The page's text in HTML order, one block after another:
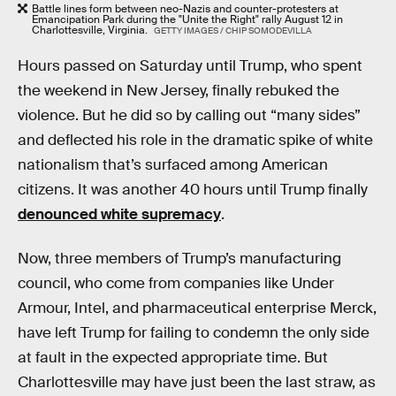
Battle lines form between neo-Nazis and counter-protesters at
Emancipation Park during the "Unite the Right" rally August 12 in
Charlottesville, Virginia. GETTY IMAGES / CHIP SOMODEVILLA
Hours passed on Saturday until Trump, who spent
the weekend in New Jersey, finally rebuked the
violence. But he did so by calling out “many sides”
and deflected his role in the dramatic spike of white
nationalism that’s surfaced among American
citizens. It was another 40 hours until Trump finally
denounced white supremacy.
Now, three members of Trump’s manufacturing
council, who come from companies like Under
Armour, Intel, and pharmaceutical enterprise Merck,
have left Trump for failing to condemn the only side
at fault in the expected appropriate time. But
Charlottesville may have just been the last straw, as